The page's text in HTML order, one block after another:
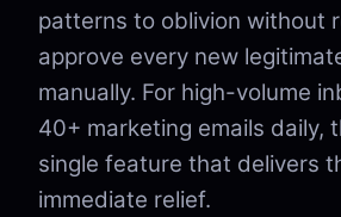
patterns to oblivion without
approve every new
manually. For high-volume
40+ marketing emails daily,
single feature that delivers
immediate relief.